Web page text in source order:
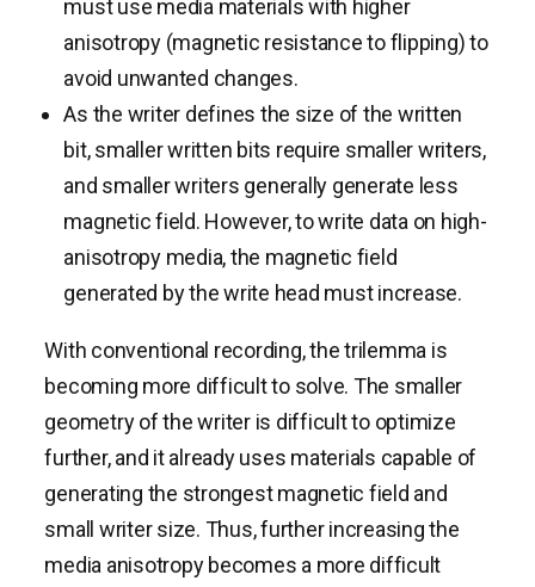
must use media materials with higher
anisotropy (magnetic resistance to flipping) to
avoid unwanted changes.
As the writer defines the size of the written
bit, smaller written bits require smaller writers,
and smaller writers generally generate less
magnetic field. However, to write data on high-
anisotropy media, the magnetic field
generated by the write head must increase.
With conventional recording, the trilemma is
becoming more difficult to solve. The smaller
geometry of the writer is difficult to optimize
further, and it already uses materials capable of
generating the strongest magnetic field and
small writer size. Thus, further increasing the
media anisotropy becomes a more difficult